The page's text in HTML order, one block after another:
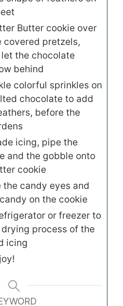
Butter cookie over
covered pretzels,
the chocolate
behind
colorful sprinkles on
chocolate to add
before the
icing, pipe the
and the gobble onto
cookie
the candy eyes and
on the cookie
or freezer to
process of the
icing